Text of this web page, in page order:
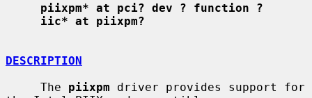
piixpm* at pci? dev ? function ?
iic* at piixpm?
DESCRIPTION
     The
piixpm driver provides support for